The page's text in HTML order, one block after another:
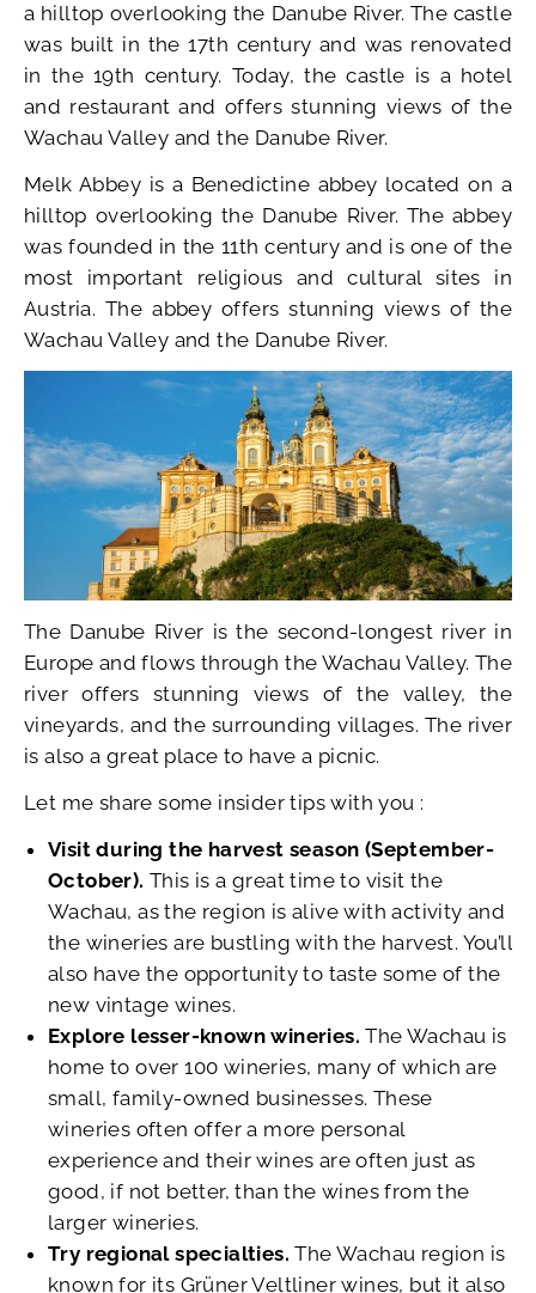
a hilltop overlooking the Danube River. The castle
was built in the 17th century and was renovated
in the 19th century. Today, the castle is a hotel
and restaurant and offers stunning views of the
Wachau Valley and the Danube River.
Melk Abbey is a Benedictine abbey located on a
hilltop overlooking the Danube River. The abbey
was founded in the 11th century and is one of the
most important religious and cultural sites in
Austria. The abbey offers stunning views of the
Wachau Valley and the Danube River.
The Danube River is the second-longest river in
Europe and flows through the Wachau Valley. The
river offers stunning views of the valley, the
vineyards, and the surrounding villages. The river
is also a great place to have a picnic.
Let me share some insider tips with you :
Visit during the harvest season (September-
October). This is a great time to visit the
Wachau, as the region is alive with activity and
the wineries are bustling with the harvest. You’ll
also have the opportunity to taste some of the
new vintage wines.
Explore lesser-known wineries. The Wachau is
home to over 100 wineries, many of which are
small, family-owned businesses. These
wineries often offer a more personal
experience and their wines are often just as
good, if not better, than the wines from the
larger wineries.
Try regional specialties. The Wachau region is
known for its Grüner Veltliner wines, but it also